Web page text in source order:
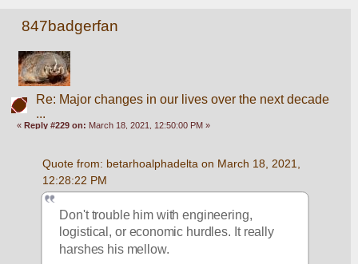
847badgerfan
Re: Major changes in our lives over the next decade
...
«Reply #229 on: March 18, 2021, 12:50:00 PM »
Quote from: betarhoalphadelta on March 18, 2021,
12:28:22 PM
Don't trouble him with engineering,
logistical, or economic hurdles. It really
harshes his mellow.